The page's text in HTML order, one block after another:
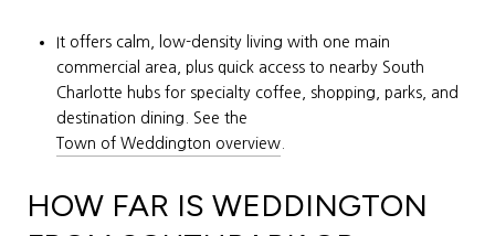
It offers calm, low-density living with one main
commercial area, plus quick access to nearby South
Charlotte hubs for specialty coffee, shopping, parks, and
destination dining. See the
Town of Weddington overview.
HOW FAR IS WEDDINGTON